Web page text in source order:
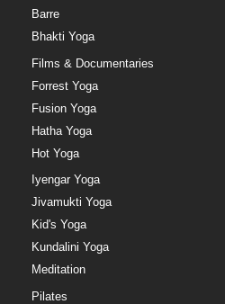
Barre
Bhakti Yoga
Films & Documentaries
Forrest Yoga
Fusion Yoga
Hatha Yoga
Hot Yoga
Iyengar Yoga
Jivamukti Yoga
Kid's Yoga
Kundalini Yoga
Meditation
Pilates